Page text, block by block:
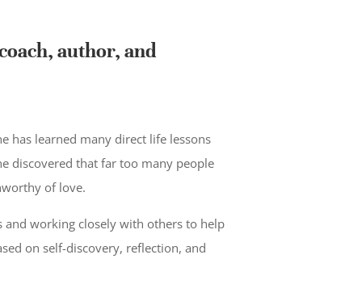
author, and
has learned many direct life lessons
discovered that far too many people
of love.
working closely with others to help
on self-discovery, reflection, and